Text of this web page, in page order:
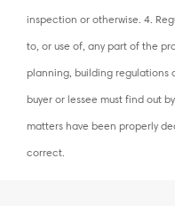
inspection or otherwise. 4.
to, or use of, any part of the
planning, building regulations
buyer or lessee must find out
matters have been properly
correct.